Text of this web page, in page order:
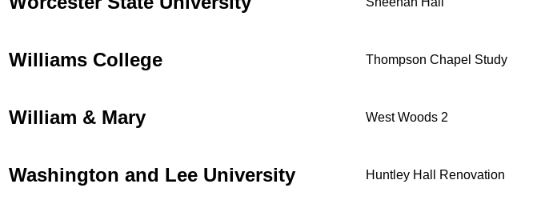
Williams College Thompson Chapel Study
William & Mary West Woods 2
Washington and Lee University Huntley Hall Renovation